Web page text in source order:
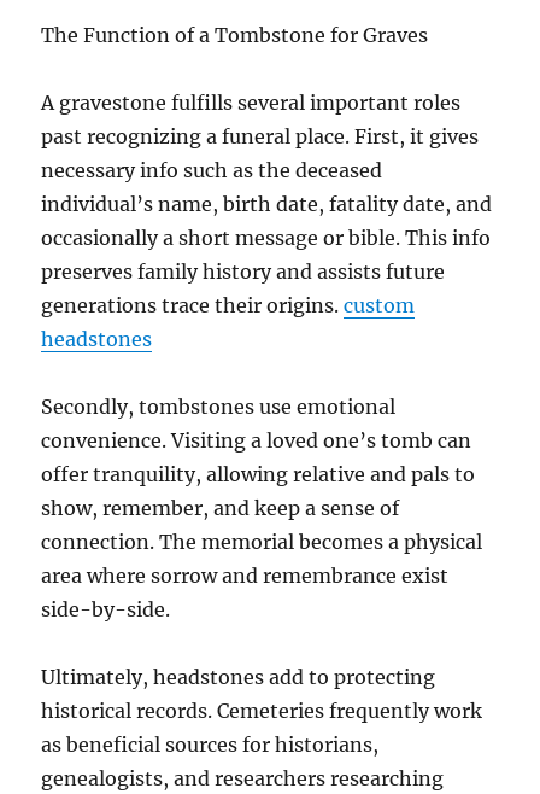
The Function of a Tombstone for Graves
A gravestone fulfills several important roles
past recognizing a funeral place. First, it gives
necessary info such as the deceased
individual’s name, birth date, fatality date, and
occasionally a short message or bible. This info
preserves family history and assists future
generations trace their origins.custom
headstones
Secondly, tombstones use emotional
convenience. Visiting a loved one’s tomb can
offer tranquility, allowing relative and pals to
show, remember, and keep a sense of
connection. The memorial becomes a physical
area where sorrow and remembrance exist
side-by-side.
Ultimately, headstones add to protecting
historical records. Cemeteries frequently work
as beneficial sources for historians,
genealogists, and researchers researching